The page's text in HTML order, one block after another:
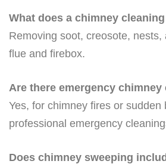
What does a chimney
Removing soot, creosote,
flue and firebox.
Are there emergency chimney
Yes, for chimney fires or sudden
professional emergency
Does chimney sweeping